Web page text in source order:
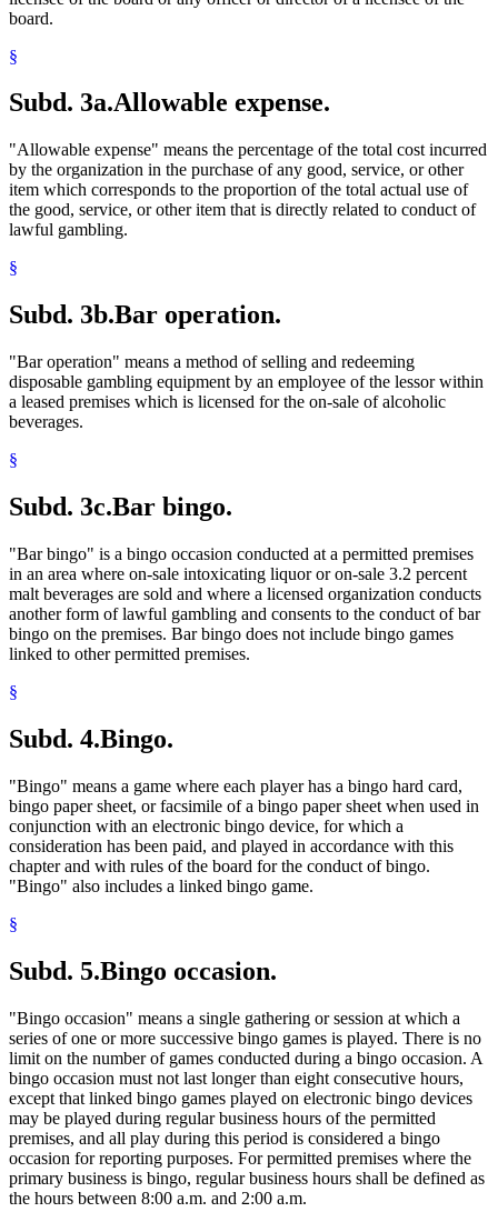
board.
§
Subd. 3a.Allowable expense.
"Allowable expense" means the percentage of the total cost incurred
by the organization in the purchase of any good, service, or other
item which corresponds to the proportion of the total actual use of
the good, service, or other item that is directly related to conduct of
lawful gambling.
§
Subd. 3b.Bar operation.
"Bar operation" means a method of selling and redeeming
disposable gambling equipment by an employee of the lessor within
a leased premises which is licensed for the on-sale of alcoholic
beverages.
§
Subd. 3c.Bar bingo.
"Bar bingo" is a bingo occasion conducted at a permitted premises
in an area where on-sale intoxicating liquor or on-sale 3.2 percent
malt beverages are sold and where a licensed organization conducts
another form of lawful gambling and consents to the conduct of bar
bingo on the premises. Bar bingo does not include bingo games
linked to other permitted premises.
§
Subd. 4.Bingo.
"Bingo" means a game where each player has a bingo hard card,
bingo paper sheet, or facsimile of a bingo paper sheet when used in
conjunction with an electronic bingo device, for which a
consideration has been paid, and played in accordance with this
chapter and with rules of the board for the conduct of bingo.
"Bingo" also includes a linked bingo game.
§
Subd. 5.Bingo occasion.
"Bingo occasion" means a single gathering or session at which a
series of one or more successive bingo games is played. There is no
limit on the number of games conducted during a bingo occasion. A
bingo occasion must not last longer than eight consecutive hours,
except that linked bingo games played on electronic bingo devices
may be played during regular business hours of the permitted
premises, and all play during this period is considered a bingo
occasion for reporting purposes. For permitted premises where the
primary business is bingo, regular business hours shall be defined as
the hours between 8:00 a.m. and 2:00 a.m.